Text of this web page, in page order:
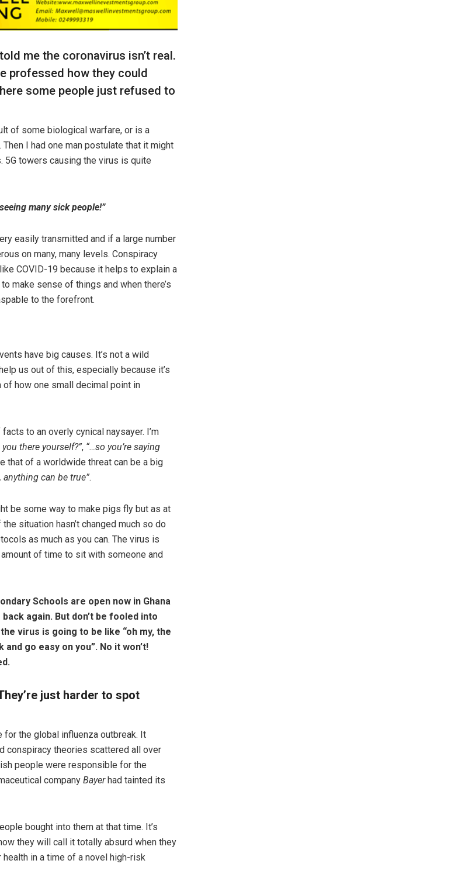
me the coronavirus isn’t real.
professed how they could
some people just refused to
of some biological warfare, or is a
I had one man postulate that it might
towers causing the virus is quite
many sick people!”
easily transmitted and if a large number
on many, many levels. Conspiracy
COVID-19 because it helps to explain a
make sense of things and when there’s
to the forefront.
have big causes. It’s not a wild
us out of this, especially because it’s
of how one small decimal point in
to an overly cynical naysayer. I’m
you there yourself?”, “…so you’re saying
that of a worldwide threat can be a big
anything can be true”.
be some way to make pigs fly but as at
situation hasn’t changed much so do
as much as you can. The virus is
of time to sit with someone and
Schools are open now in Ghana
again. But don’t be fooled into
virus is going to be like “oh my, the
go easy on you”. No it won’t!
just harder to spot
the global influenza outbreak. It
conspiracy theories scattered all over
people were responsible for the
company Bayerhad tainted its
bought into them at that time. It’s
they will call it totally absurd when they
in a time of a novel high-risk